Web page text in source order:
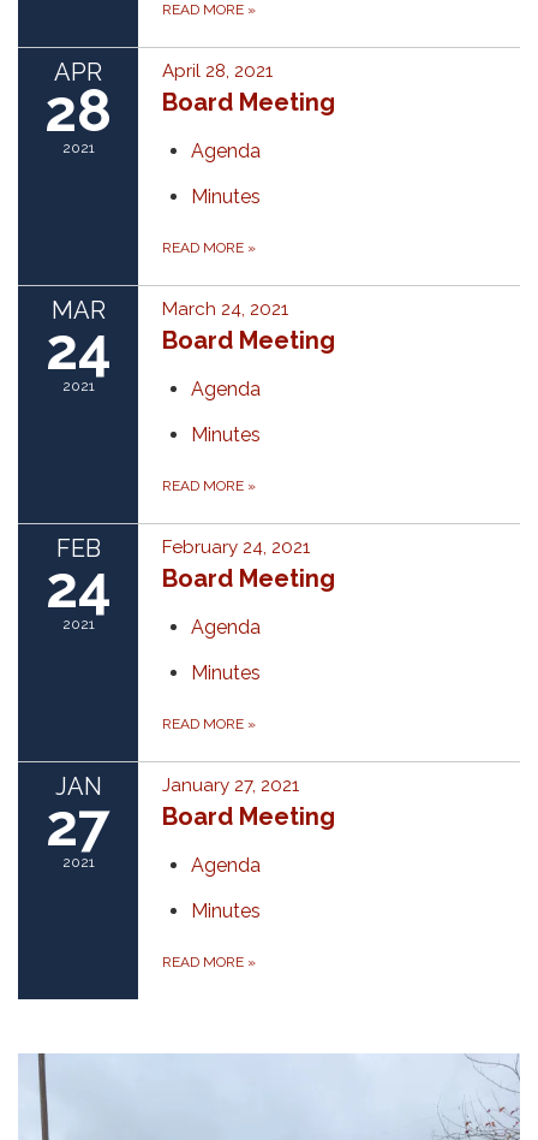
READ MORE »
APR
28
2021
April 28, 2021
Board Meeting
Agenda
Minutes
READ MORE »
MAR
24
2021
March 24, 2021
Board Meeting
Agenda
Minutes
READ MORE »
FEB
24
2021
February 24, 2021
Board Meeting
Agenda
Minutes
READ MORE »
JAN
27
2021
January 27, 2021
Board Meeting
Agenda
Minutes
READ MORE »